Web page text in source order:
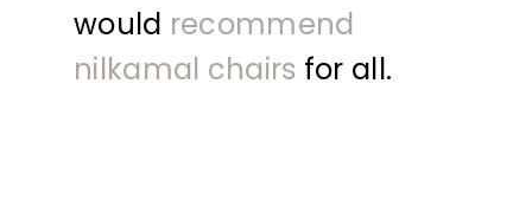
would recommend
nilkamal chairs for all.